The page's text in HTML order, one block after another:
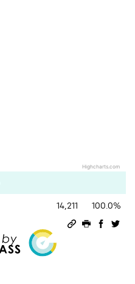
Highcharts.com
14,211
100.0%
Permalink
Print this